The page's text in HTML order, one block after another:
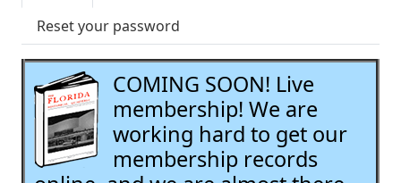
Reset your password
COMING SOON! Live
membership! We are
working hard to get our
membership records